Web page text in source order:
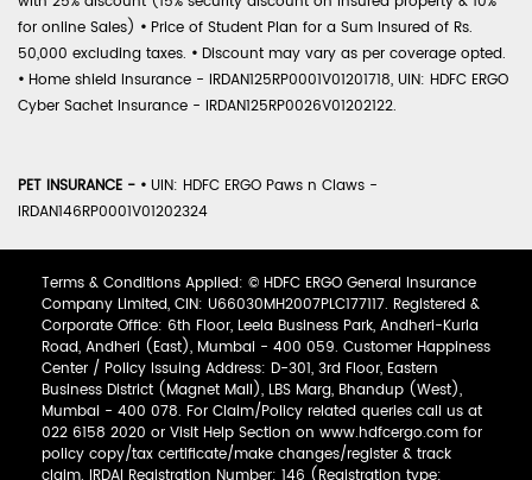
for online Sales) • Price of Student Plan for a Sum Insured of Rs.
50,000 excluding taxes. • Discount may vary as per coverage opted.
• Home shield Insurance - IRDAN125RP0001V01201718, UIN: HDFC ERGO
Cyber Sachet Insurance - IRDAN125RP0026V01202122.
PET INSURANCE - • UIN: HDFC ERGO Paws n Claws -
IRDAN146RP0001V01202324
Terms & Conditions Applied: © HDFC ERGO General Insurance
Company Limited, CIN: U66030MH2007PLC177117. Registered &
Corporate Office: 6th Floor, Leela Business Park, Andheri-Kurla
Road, Andheri (East), Mumbai - 400 059. Customer Happiness
Center / Policy Issuing Address: D-301, 3rd Floor, Eastern
Business District (Magnet Mall), LBS Marg, Bhandup (West),
Mumbai - 400 078. For Claim/Policy related queries call us at
022 6158 2020 or Visit Help Section on www.hdfcergo.com for
policy copy/tax certificate/make changes/register & track